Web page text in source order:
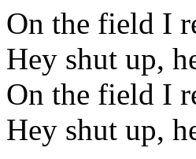
On the field I
Hey shut up,
On the field I
Hey shut up,